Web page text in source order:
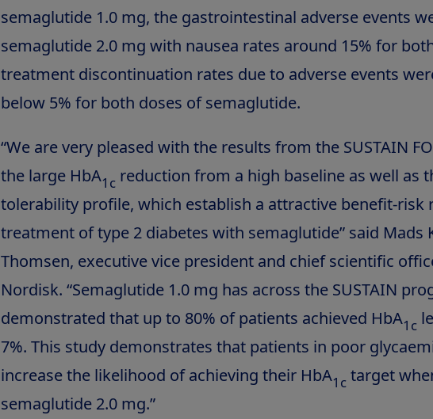
semaglutide 1.0 mg, the gastrointestinal adverse events
semaglutide 2.0 mg with nausea rates around 15% for
treatment discontinuation rates due to adverse events
below 5% for both doses of semaglutide.
“We are very pleased with the results from the SUSTAIN
the large HbA1c reduction from a high baseline as well as
tolerability profile, which establish a attractive benefit-risk
treatment of type 2 diabetes with semaglutide” said Mads
Thomsen, executive vice president and chief scientific
Nordisk. “Semaglutide 1.0 mg has across the SUSTAIN
demonstrated that up to 80% of patients achieved HbA1c
7%. This study demonstrates that patients in poor
increase the likelihood of achieving their HbA1c target
semaglutide 2.0 mg.”